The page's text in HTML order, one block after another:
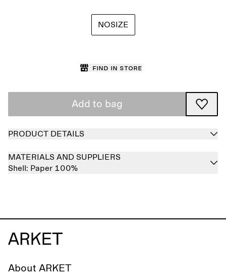
NOSIZE
Find in store
Add to bag
PRODUCT DETAILS
MATERIALS AND SUPPLIERS
Shell: Paper 100%
About ARKET